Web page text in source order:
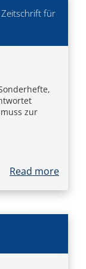
Zeitschrift für
zur
Read more